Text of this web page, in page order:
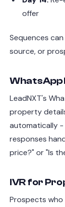
offer
Sequences
source, or
WhatsApp
LeadNXT's
property
automatically
responses
price?" or "Is
IVR for
Prospects who